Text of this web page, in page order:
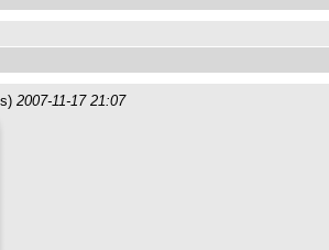
2007-11-17 21:07